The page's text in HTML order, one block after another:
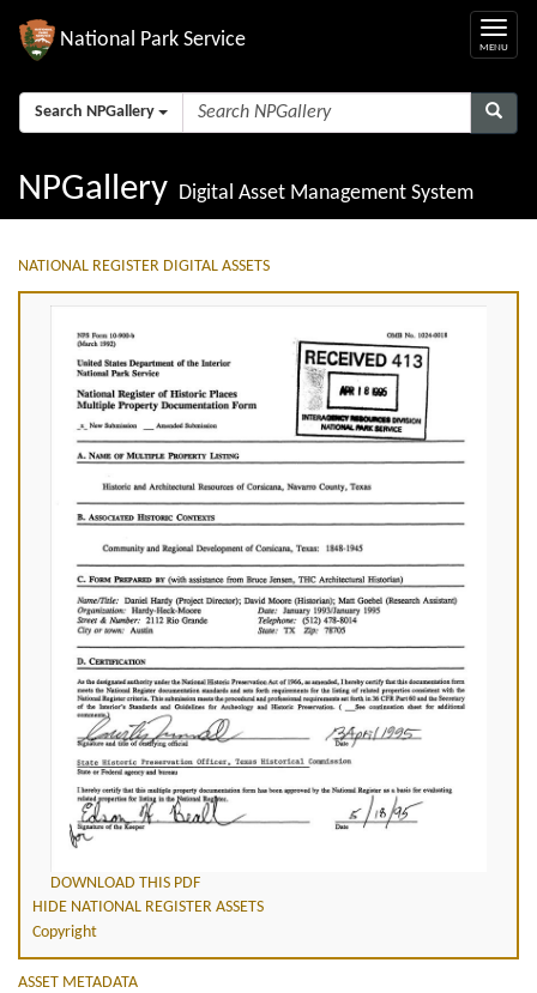
National Park Service
Search NPGallery
NPGallery Digital Asset Management System
NATIONAL REGISTER DIGITAL ASSETS
DOWNLOAD THIS PDF
HIDE NATIONAL REGISTER ASSETS
Copyright
ASSET METADATA